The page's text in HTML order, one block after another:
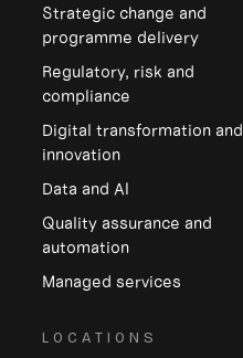
Strategic change and
programme delivery
Regulatory, risk and
compliance
Digital transformation and
innovation
Data and Al
Quality assurance and
automation
Managed services
LOCATIONS